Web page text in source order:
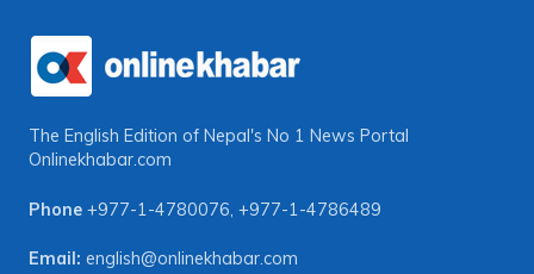
The English Edition of Nepal's No 1 News Portal
Onlinekhabar.com
Phone +977-1-4780076 +977-1-4786489
Email: english@onlinekhabar.com